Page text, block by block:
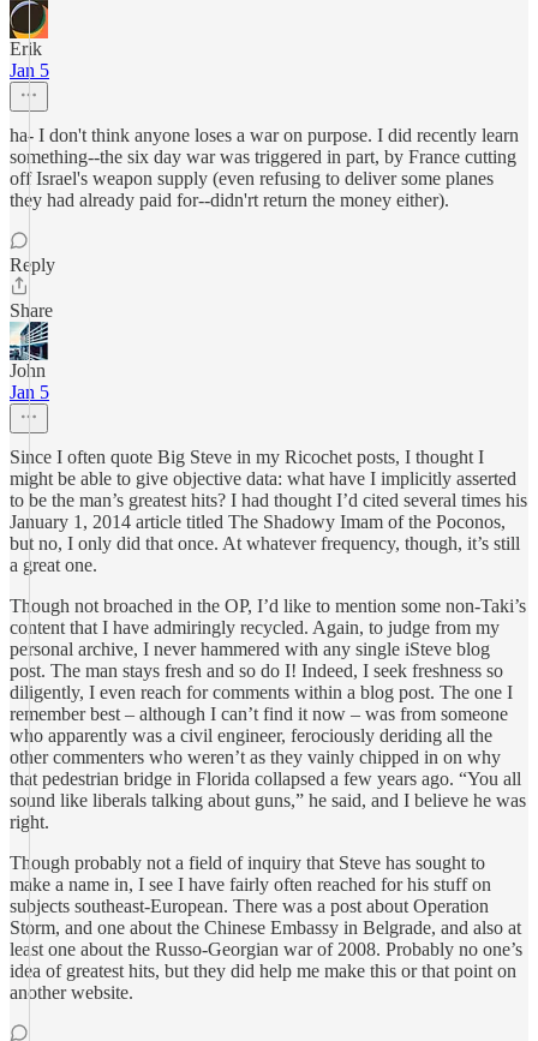
Erik
Jan 5
ha- I don't think anyone loses a war on purpose. I did recently learn
something--the six day war was triggered in part, by France cutting
off Israel's weapon supply (even refusing to deliver some planes
they had already paid for--didn'rt return the money either).
Reply
Share
John
Jan 5
Since I often quote Big Steve in my Ricochet posts, I thought I
might be able to give objective data: what have I implicitly asserted
to be the man’s greatest hits? I had thought I’d cited several times his
January 1, 2014 article titled The Shadowy Imam of the Poconos,
but no, I only did that once. At whatever frequency, though, it’s still
a great one.
Though not broached in the OP, I’d like to mention some non-Taki’s
content that I have admiringly recycled. Again, to judge from my
personal archive, I never hammered with any single iSteve blog
post. The man stays fresh and so do I! Indeed, I seek freshness so
diligently, I even reach for comments within a blog post. The one I
remember best – although I can’t find it now – was from someone
who apparently was a civil engineer, ferociously deriding all the
other commenters who weren’t as they vainly chipped in on why
that pedestrian bridge in Florida collapsed a few years ago. “You all
sound like liberals talking about guns,” he said, and I believe he was
right.
Though probably not a field of inquiry that Steve has sought to
make a name in, I see I have fairly often reached for his stuff on
subjects southeast-European. There was a post about Operation
Storm, and one about the Chinese Embassy in Belgrade, and also at
least one about the Russo-Georgian war of 2008. Probably no one’s
idea of greatest hits, but they did help me make this or that point on
another website.